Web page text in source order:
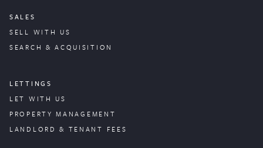
SALES
SELL WITH US
SEARCH & ACQUISITION
LETTINGS
LET WITH US
PROPERTYMANAGEMENT
LANDLORD & TENANT FEES